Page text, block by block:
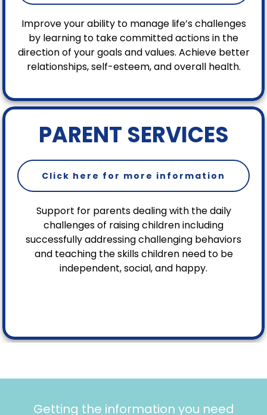
Improve your ability to manage life’s challenges
by learning to take committed actions in the
direction of your goals and values. Achieve better
relationships, self-esteem, and overall health.
PARENT SERVICES
Click here for more information
Support for parents dealing with the daily
challenges of raising children including
successfully addressing challenging behaviors
and teaching the skills children need to be
independent, social, and happy.
Getting the information you need